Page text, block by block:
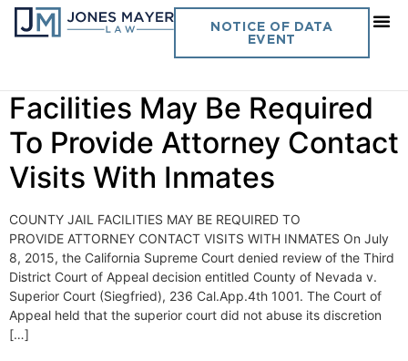
NOTICE OF DATA
EVENT
Day:July 8, 2015
Facilities May Be Required
To Provide Attorney Contact
Visits With Inmates
COUNTY JAIL FACILITIES MAY BE REQUIRED TO
PROVIDE ATTORNEY CONTACT VISITS WITH INMATES On July
8, 2015, the California Supreme Court denied review of the Third
District Court of Appeal decision entitled County of Nevada v.
Superior Court (Siegfried), 236 Cal.App.4th 1001. The Court of
Appeal held that the superior court did not abuse its discretion
[…]